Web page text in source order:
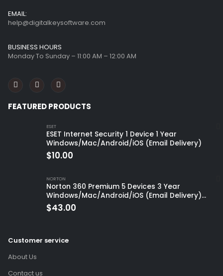
EMAIL:
help@digitalkeysoftware.com
BUSINESS HOURS
Monday To Sunday – 11:00 AM – 12:00 AM
FEATURED PRODUCTS
ESET
ESET Internet Security 1 Device 1 Year
Windows/Mac/Android/iOS (Email Delivery)
$10.00
NORTON
Norton 360 Premium 5 Devices 3 Year
Windows/Mac/Android/iOS (Email Delivery)
(Global Code)
$43.00
Customer service
About Us
Contact us